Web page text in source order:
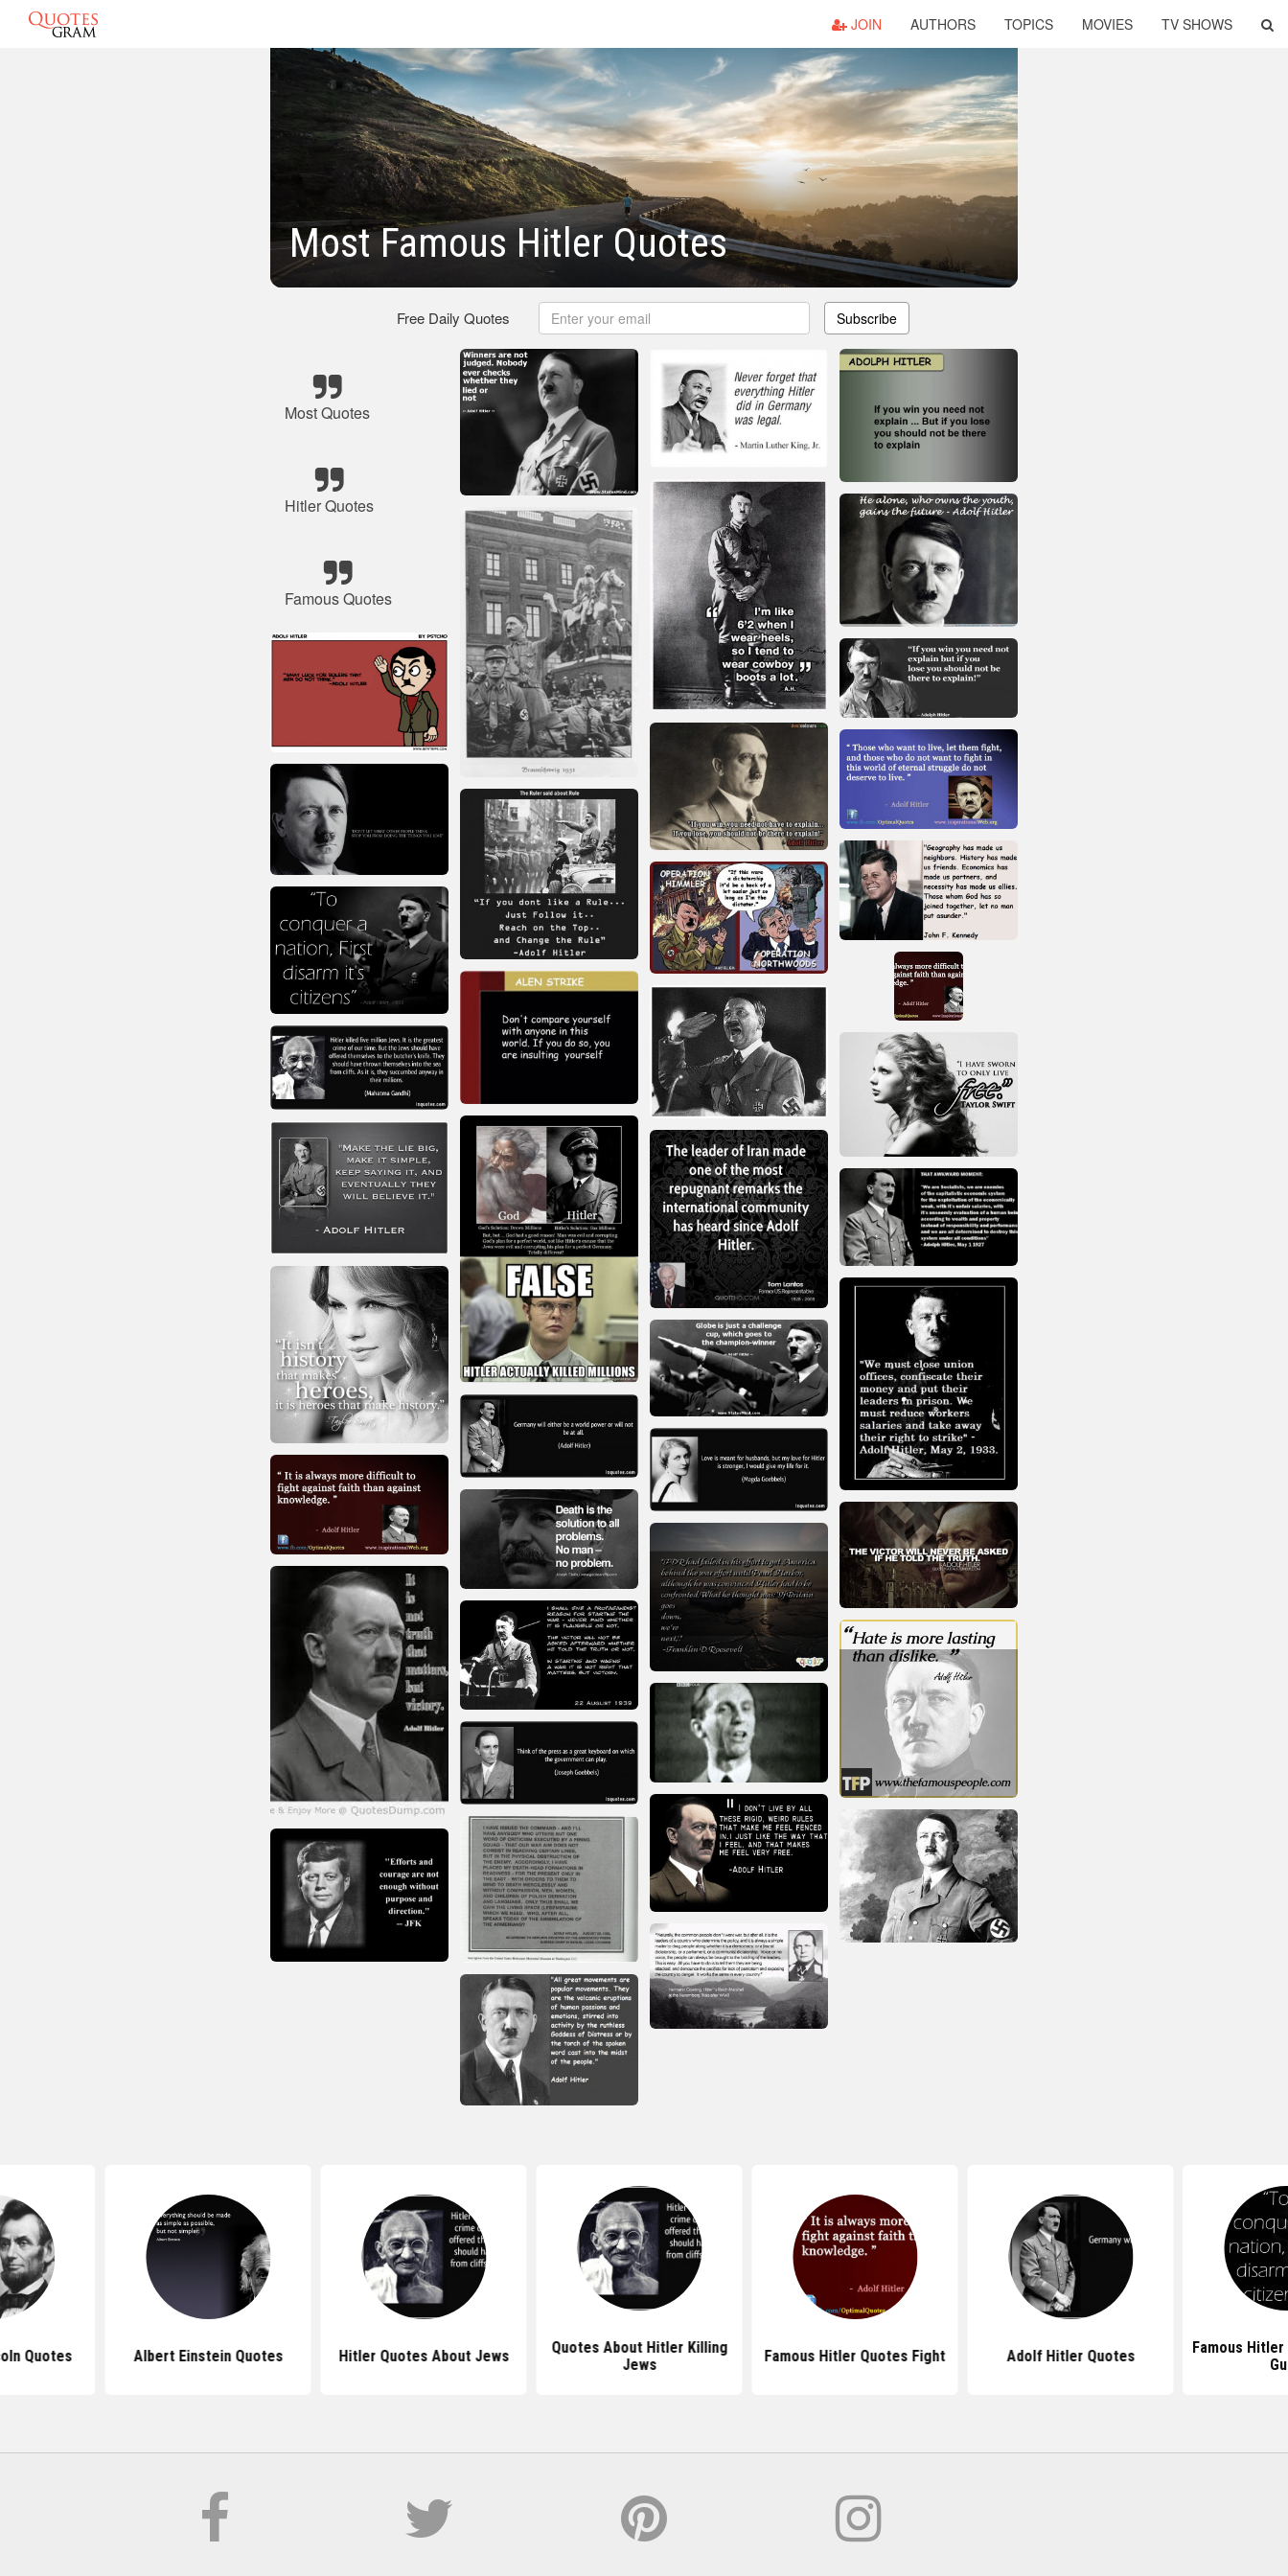
JOIN AUTHORS TOPICS MOVIES TV SHOWS
Most Famous Hitler Quotes
Free Daily Quotes Subscribe
Most Quotes
Hitler Quotes
Famous Quotes
Quotes Albert Einstein Quotes Hitler Quotes About Jews
Quotes About Hitler Killing
Jews
Famous Hitler Quotes Fight Adolf Hitler Quotes
Famous